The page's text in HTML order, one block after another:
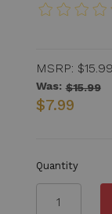
MSRP: $15.99
Was: $15.99
$7.99
Quantity